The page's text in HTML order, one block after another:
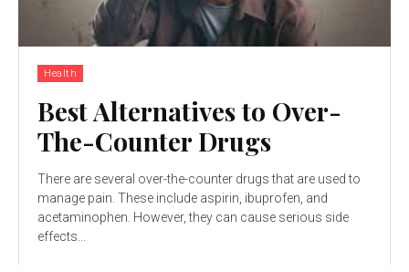
Health
Best Alternatives to Over-
The-Counter Drugs
There are several over-the-counter drugs that are used to
manage pain. These include aspirin, ibuprofen, and
acetaminophen. However, they can cause serious side
effects...